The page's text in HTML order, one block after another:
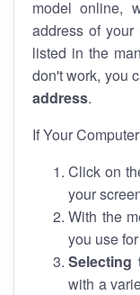
model online,
address of
listed in the
don't work, you
address.
If Your
Click on
your
With the
you use
Selecting
with a